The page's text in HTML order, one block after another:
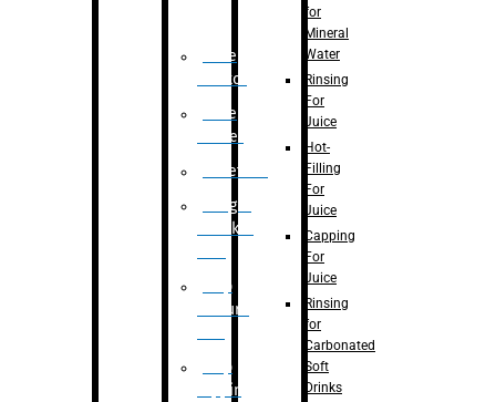
Case
Eractor
Case
Packer
Palletizer
Weight
Checker
Flap
closure
Flap
tapping
for
Mineral
Water
Rinsing
For
Juice
Hot-
Filling
For
Juice
Capping
For
Juice
Rinsing
for
Carbonated
Soft
Drinks